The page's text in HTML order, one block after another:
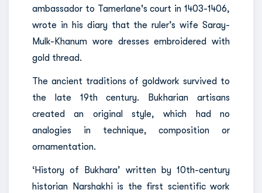
ambassador to Tamerlane's court in 1403-1406,
wrote in his diary that the ruler’s wife Saray-
Mulk-Khanum wore dresses embroidered with
gold thread.
The ancient traditions of goldwork survived to
the late 19th century. Bukharian artisans
created an original style, which had no
analogies in technique, composition or
ornamentation.
‘History of Bukhara’ written by 10th-century
historian Narshakhi is the first scientific work